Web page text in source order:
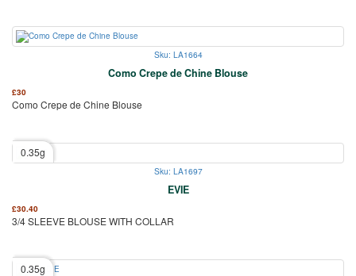
Sku: LA1664
Como Crepe de Chine Blouse
£30
Como Crepe de Chine Blouse
0.35g
Sku: LA1697
EVIE
£30.40
3/4 SLEEVE BLOUSE WITH COLLAR
0.35g